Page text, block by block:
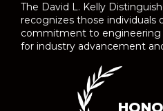
The David L. Kelly
recognizes those individuals
commitment to engineering
for industry advancement